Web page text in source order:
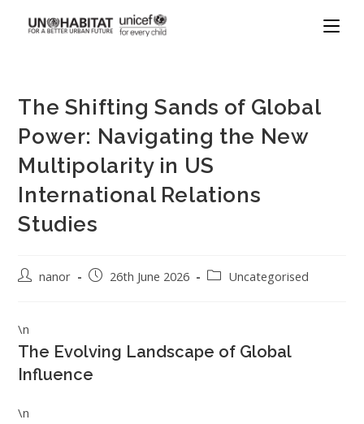
The Shifting Sands of Global
Power: Navigating the New
Multipolarity in US
International Relations
Studies
nanor 26th June 2026 Uncategorised
\n
The Evolving Landscape of Global
Influence
\n